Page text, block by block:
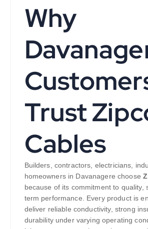
Why
Trust
Cables
Builders, contractors, electricians,
homeowners in Davanagere choose
because of its commitment to quality,
term performance. Every product is
deliver reliable conductivity, strong
durability under varying operating